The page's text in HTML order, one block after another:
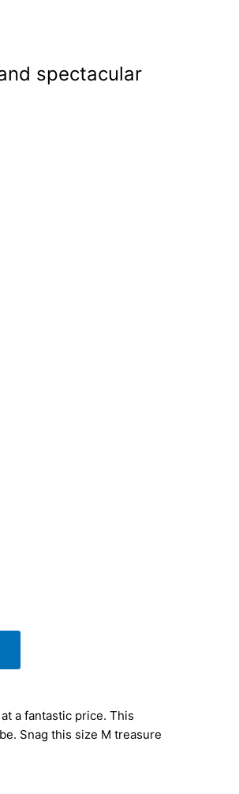
spectacular
a fantastic price. This
Snag this size M treasure